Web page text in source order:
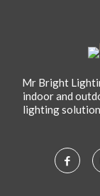
Mr Bright
indoor and
lighting